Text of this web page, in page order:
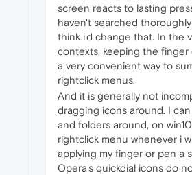
screen reacts to lasting
haven't searched
think i'd change that. In the
contexts, keeping the finger
a very convenient way to
rightclick menus.
And it is generally not
dragging icons around. I
and folders around, on
rightclick menu whenever i
applying my finger or pen a
Opera's quickdial icons do